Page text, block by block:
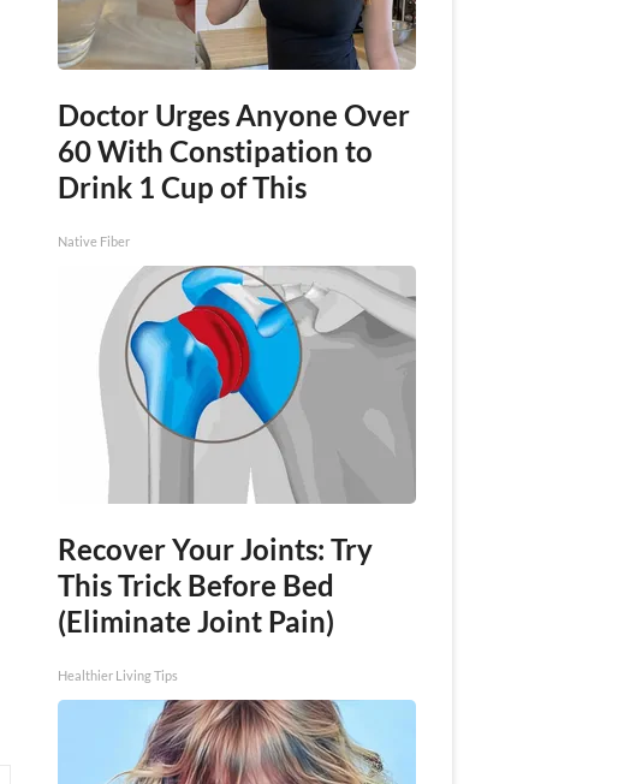
Doctor Urges Anyone Over
60 With Constipation to
Drink 1 Cup of This
Native Fiber
Recover Your Joints: Try
This Trick Before Bed
(Eliminate Joint Pain)
Healthier Living Tips